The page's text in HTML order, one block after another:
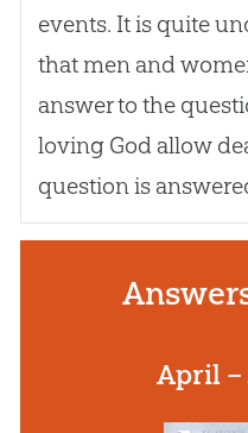
events. It is quite
that men and
answer to the
loving Godallow
question is
April –